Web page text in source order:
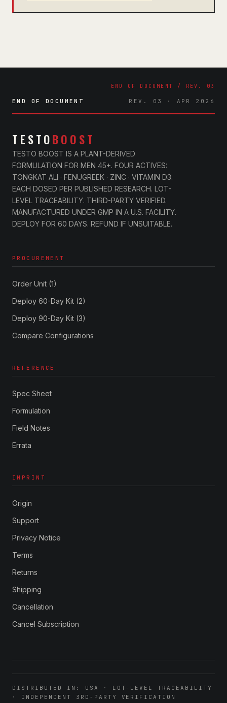
END OF DOCUMENT REV. 03 · APR 2026
TESTOBOOST
TESTO BOOST IS A PLANT-DERIVED
FORMULATION FOR MEN 45+. FOUR ACTIVES:
TONGKAT ALI · FENUGREEK · ZINC · VITAMIN D3.
EACH DOSED PER PUBLISHED RESEARCH. LOT-
LEVEL TRACEABILITY. THIRD-PARTY VERIFIED.
MANUFACTURED UNDER GMP IN A U.S. FACILITY.
DEPLOY FOR 60 DAYS. REFUND IF UNSUITABLE.
PROCUREMENT
Order Unit (1)
Deploy 60-Day Kit (2)
Deploy 90-Day Kit (3)
Compare Configurations
REFERENCE
Spec Sheet
Formulation
Field Notes
Errata
IMPRINT
Origin
Support
Privacy Notice
Terms
Returns
Shipping
Cancellation
Cancel Subscription
DISTRIBUTED IN: USA · LOT-LEVEL TRACEABILITY
· INDEPENDENT 3RD-PARTY VERIFICATION